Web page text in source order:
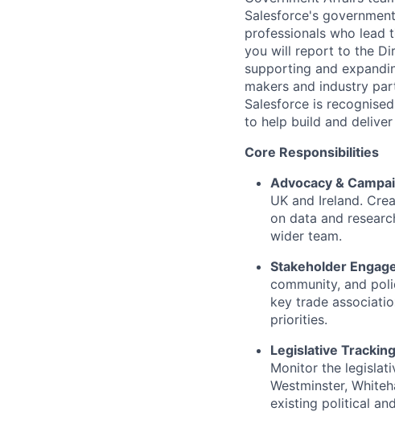
Salesforce's
professionals who lead
you will report to the
supporting and
makers and industry
Salesforce is
to help build and
Core Responsibilities
Advocacy &
UK and Ireland.
on data and
wider team.
Stakeholder
community, and
key trade
priorities.
Legislative
Monitor the
Westminster,
existing political